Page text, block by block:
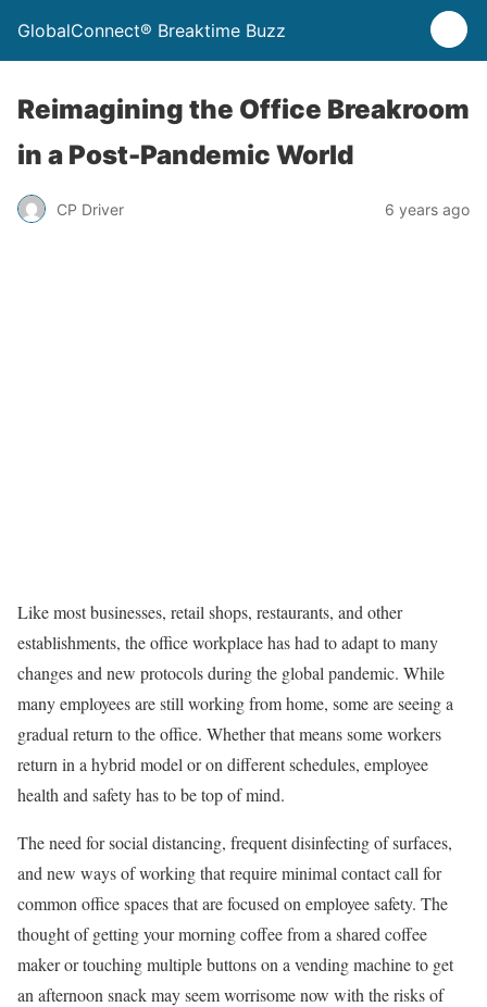
GlobalConnect® Breaktime Buzz
Reimagining the Office Breakroom
in a Post-Pandemic World
CP Driver 6 years ago
Like most businesses, retail shops, restaurants, and other
establishments, the office workplace has had to adapt to many
changes and new protocols during the global pandemic. While
many employees are still working from home, some are seeing a
gradual return to the office. Whether that means some workers
return in a hybrid model or on different schedules, employee
health and safety has to be top of mind.
The need for social distancing, frequent disinfecting of surfaces,
and new ways of working that require minimal contact call for
common office spaces that are focused on employee safety. The
thought of getting your morning coffee from a shared coffee
maker or touching multiple buttons on a vending machine to get
an afternoon snack may seem worrisome now with the risks of